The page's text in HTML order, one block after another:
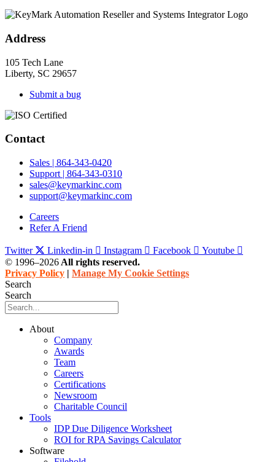
Address
105 Tech Lane
Liberty, SC 29657
Submit a bug
Contact
Sales | 864-343-0420
Support | 864-343-0310
sales@keymarkinc.com
support@keymarkinc.com
Careers
Refer A Friend
Twitter Linkedin-in Instagram Facebook
Youtube
© 1996–2026 All rights reserved.
Privacy Policy | Manage My Cookie Settings
Search
Search
About
Company
Awards
Team
Careers
Certifications
Newsroom
Charitable Council
Tools
IDP Due Diligence Worksheet
ROI for RPA Savings Calculator
Software